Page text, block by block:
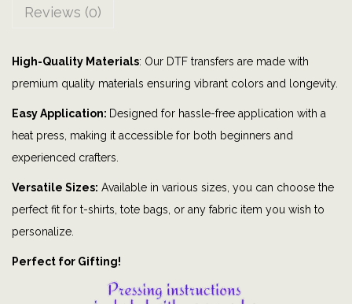
r
p
h
i
c
t
i
Reviews (0)
High-Quality Materials: Our DTF transfers are made with
premium quality materials ensuring vibrant colors and longevity.
Easy Application: Designed for hassle-free application with a
heat press, making it accessible for both beginners and
experienced crafters.
Versatile Sizes: Available in various sizes, you can choose the
perfect fit for t-shirts, tote bags, or any fabric item you wish to
personalize.
Perfect for Gifting!